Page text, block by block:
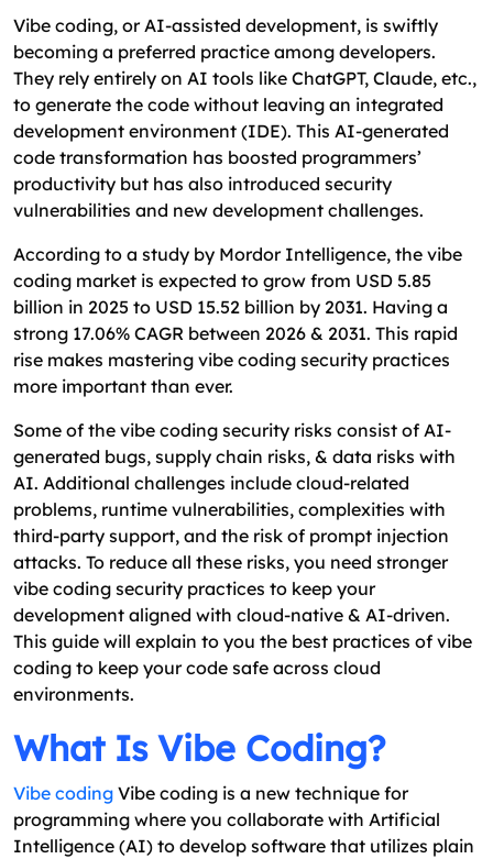
Vibe coding, or AI-assisted development, is swiftly
becoming a preferred practice among developers.
They rely entirely on AI tools like ChatGPT, Claude, etc.,
to generate the code without leaving an integrated
development environment (IDE). This AI-generated
code transformation has boosted programmers’
productivity but has also introduced security
vulnerabilities and new development challenges.
According to a study by Mordor Intelligence, the vibe
coding market is expected to grow from USD 5.85
billion in 2025 to USD 15.52 billion by 2031. Having a
strong 17.06% CAGR between 2026 & 2031. This rapid
rise makes mastering vibe coding security practices
more important than ever.
Some of the vibe coding security risks consist of AI-
generated bugs, supply chain risks, & data risks with
AI. Additional challenges include cloud-related
problems, runtime vulnerabilities, complexities with
third-party support, and the risk of prompt injection
attacks. To reduce all these risks, you need stronger
vibe coding security practices to keep your
development aligned with cloud-native & AI-driven.
This guide will explain to you the best practices of vibe
coding to keep your code safe across cloud
environments.
What Is Vibe Coding?
Vibe coding Vibe coding is a new technique for
programming where you collaborate with Artificial
Intelligence (AI) to develop software that utilizes plain
7 Best Vibe Coding Security Practices for 2026
Future of AI Development with Vibe Coding
Security Practices!
FAQ